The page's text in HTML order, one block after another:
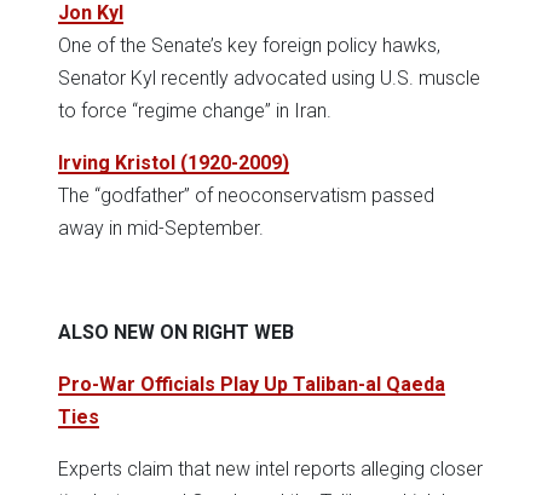
Jon Kyl
One of the Senate’s key foreign policy hawks,
Senator Kyl recently advocated using U.S. muscle
to force “regime change” in Iran.
Irving Kristol (1920-2009)
The “godfather” of neoconservatism passed
away in mid-September.
ALSO NEW ON RIGHT WEB
Pro-War Officials Play Up Taliban-al Qaeda
Ties
Experts claim that new intel reports alleging closer